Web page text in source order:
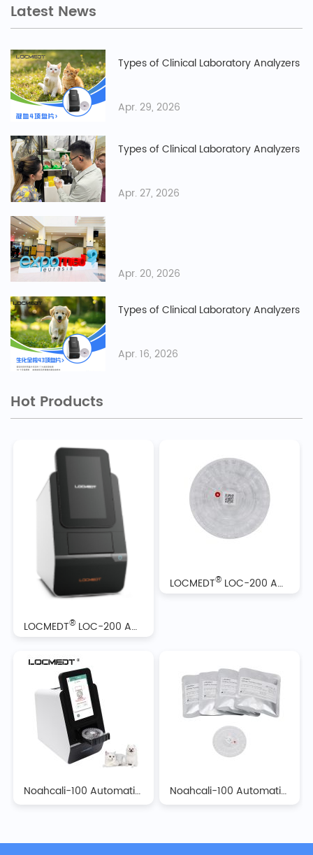
Latest News
Types of Clinical Laboratory Analyzers
Apr. 29, 2026
Types of Clinical Laboratory Analyzers
Apr. 27, 2026
Apr. 20, 2026
Types of Clinical Laboratory Analyzers
Apr. 16, 2026
Hot Products
LOCMEDT® LOC-200 Automatic Biochemistry Analyzer
LOCMEDT® LOC-200 Automatic Biochemistry Analyzer Reagent Discs
Noahcali-100 Automatic Biochemistry Analyzer Noahcali-100 Automatic Biochemistry Analyzer Reagent Discs